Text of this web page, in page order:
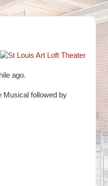
ago.
Musical followed by